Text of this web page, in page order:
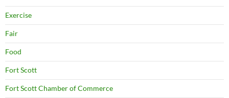
Exercise
Fair
Food
Fort Scott
Fort Scott Chamber of Commerce